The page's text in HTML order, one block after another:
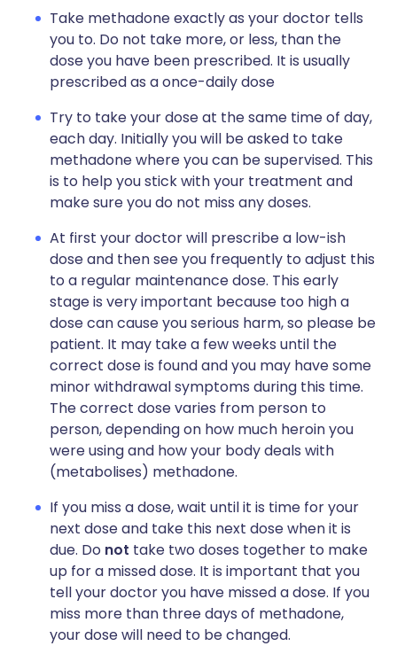
Take methadone exactly as your doctor tells
you to. Do not take more, or less, than the
dose you have been prescribed. It is usually
prescribed as a once-daily dose
Try to take your dose at the same time of day,
each day. Initially you will be asked to take
methadone where you can be supervised. This
is to help you stick with your treatment and
make sure you do not miss any doses.
At first your doctor will prescribe a low-ish
dose and then see you frequently to adjust this
to a regular maintenance dose. This early
stage is very important because too high a
dose can cause you serious harm, so please be
patient. It may take a few weeks until the
correct dose is found and you may have some
minor withdrawal symptoms during this time.
The correct dose varies from person to
person, depending on how much heroin you
were using and how your body deals with
(metabolises) methadone.
If you miss a dose, wait until it is time for your
next dose and take this next dose when it is
due. Do not take two doses together to make
up for a missed dose. It is important that you
tell your doctor you have missed a dose. If you
miss more than three days of methadone,
your dose will need to be changed.